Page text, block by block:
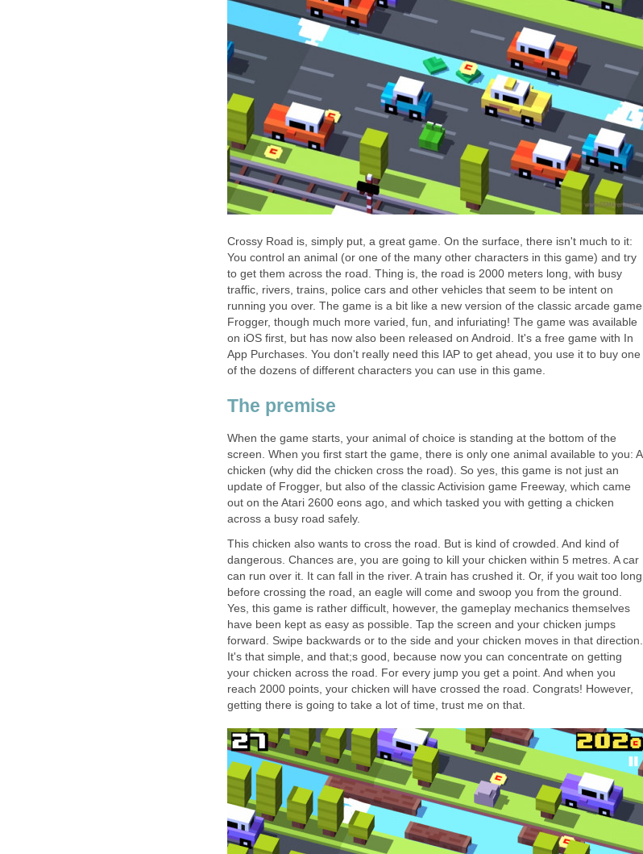
Crossy Road is, simply put, a great game. On the surface, there isn't much to it:
You control an animal (or one of the many other characters in this game) and try
to get them across the road. Thing is, the road is 2000 meters long, with busy
traffic, rivers, trains, police cars and other vehicles that seem to be intent on
running you over. The game is a bit like a new version of the classic arcade game
Frogger, though much more varied, fun, and infuriating! The game was available
on iOS first, but has now also been released on Android. It's a free game with In
App Purchases. You don't really need this IAP to get ahead, you use it to buy one
of the dozens of different characters you can use in this game.
The premise
When the game starts, your animal of choice is standing at the bottom of the
screen. When you first start the game, there is only one animal available to you: A
chicken (why did the chicken cross the road). So yes, this game is not just an
update of Frogger, but also of the classic Activision game Freeway, which came
out on the Atari 2600 eons ago, and which tasked you with getting a chicken
across a busy road safely.
This chicken also wants to cross the road. But is kind of crowded. And kind of
dangerous. Chances are, you are going to kill your chicken within 5 metres. A car
can run over it. It can fall in the river. A train has crushed it. Or, if you wait too long
before crossing the road, an eagle will come and swoop you from the ground.
Yes, this game is rather difficult, however, the gameplay mechanics themselves
have been kept as easy as possible. Tap the screen and your chicken jumps
forward. Swipe backwards or to the side and your chicken moves in that direction.
It's that simple, and that;s good, because now you can concentrate on getting
your chicken across the road. For every jump you get a point. And when you
reach 2000 points, your chicken will have crossed the road. Congrats! However,
getting there is going to take a lot of time, trust me on that.